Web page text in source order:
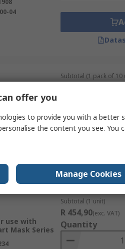
04
000-000
Subtotal (1 pack of 10
use with
Mask Series
Subtotal (1 unit)
R 454,90(exc. VAT)
Quantity
offer you
to provide you with a better
the content you see. You
Manage Cookies